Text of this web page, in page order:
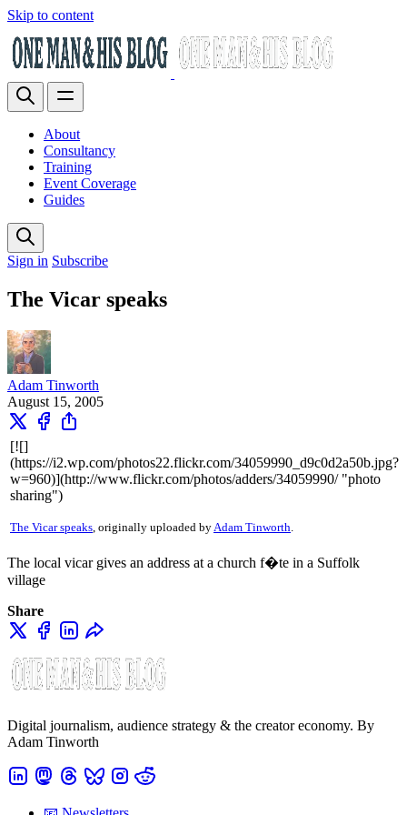
Skip to content
About
Consultancy
Training
Event Coverage
Guides
Sign in Subscribe
The Vicar speaks
Adam Tinworth
August 15, 2005
[![]
(https://i2.wp.com/photos22.flickr.com/34059990_d9c0d2a50b.jpg?
w=960)](http://www.flickr.com/photos/adders/34059990/ "photo
sharing")
The Vicar speaks, originally uploaded byAdam Tinworth.
The local vicar gives an address at a church f�te in a Suffolk
village
Share
Digital journalism, audience strategy & the creator economy. By
Adam Tinworth